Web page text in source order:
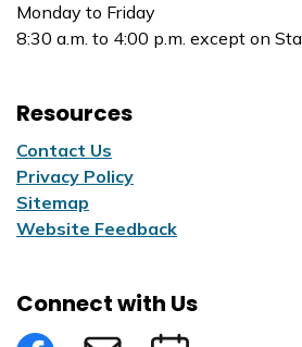
Monday to Friday
8:30 a.m. to 4:00 p.m. except on
Resources
Contact Us
Privacy Policy
Sitemap
Website Feedback
Connect with Us